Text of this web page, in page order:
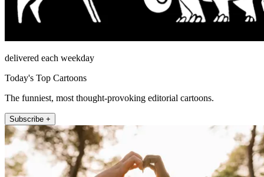
delivered each weekday
Today's Top Cartoons
The funniest, most thought-provoking editorial cartoons.
Subscribe +